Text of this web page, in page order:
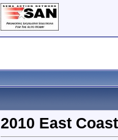
2010 East